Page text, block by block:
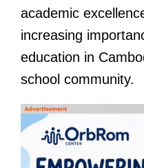
academic
increasing
education in
school community.